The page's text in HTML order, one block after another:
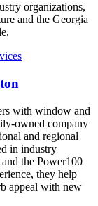
organizations,
and the Georgia
with window and
owned company
and regional
in industry
the Power100
they help
appeal with new